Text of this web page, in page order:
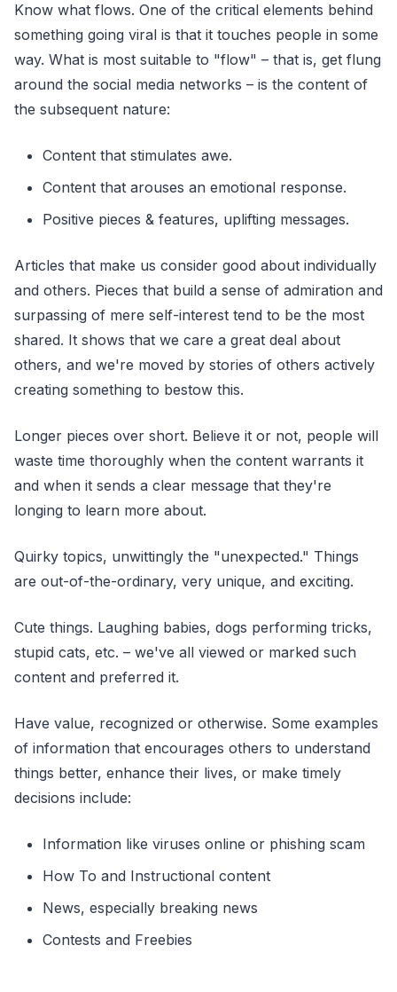
Know what flows. One of the critical elements behind
something going viral is that it touches people in some
way. What is most suitable to "flow" – that is, get flung
around the social media networks – is the content of
the subsequent nature:
Content that stimulates awe.
Content that arouses an emotional response.
Positive pieces & features, uplifting messages.
Articles that make us consider good about individually
and others. Pieces that build a sense of admiration and
surpassing of mere self-interest tend to be the most
shared. It shows that we care a great deal about
others, and we're moved by stories of others actively
creating something to bestow this.
Longer pieces over short. Believe it or not, people will
waste time thoroughly when the content warrants it
and when it sends a clear message that they're
longing to learn more about.
Quirky topics, unwittingly the "unexpected." Things
are out-of-the-ordinary, very unique, and exciting.
Cute things. Laughing babies, dogs performing tricks,
stupid cats, etc. – we've all viewed or marked such
content and preferred it.
Have value, recognized or otherwise. Some examples
of information that encourages others to understand
things better, enhance their lives, or make timely
decisions include:
Information like viruses online or phishing scam
How To and Instructional content
News, especially breaking news
Contests and Freebies